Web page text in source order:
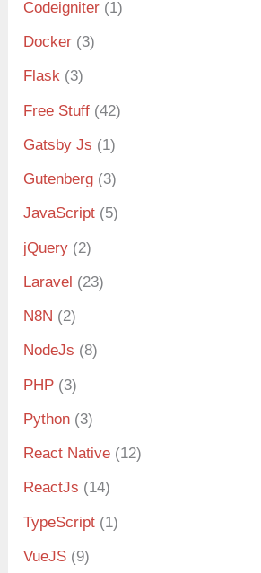
Codeigniter (1)
Docker (3)
Flask (3)
Free Stuff (42)
Gatsby Js (1)
Gutenberg (3)
JavaScript (5)
jQuery (2)
Laravel (23)
N8N (2)
NodeJs (8)
PHP (3)
Python (3)
React Native (12)
ReactJs (14)
TypeScript (1)
VueJS (9)